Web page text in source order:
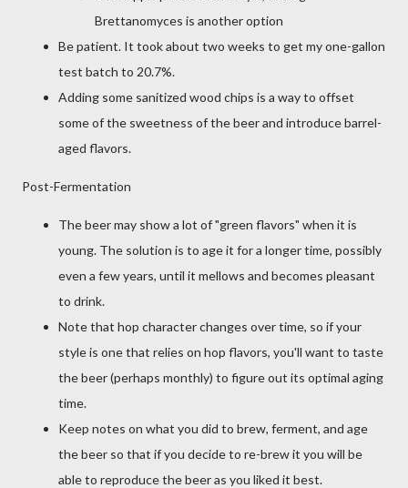
Brettanomyces is another option
Be patient. It took about two weeks to get my one-gallon
test batch to 20.7%.
Adding some sanitized wood chips is a way to offset
some of the sweetness of the beer and introduce barrel-
aged flavors.
Post-Fermentation
The beer may show a lot of "green flavors" when it is
young. The solution is to age it for a longer time, possibly
even a few years, until it mellows and becomes pleasant
to drink.
Note that hop character changes over time, so if your
style is one that relies on hop flavors, you'll want to taste
the beer (perhaps monthly) to figure out its optimal aging
time.
Keep notes on what you did to brew, ferment, and age
the beer so that if you decide to re-brew it you will be
able to reproduce the beer as you liked it best.